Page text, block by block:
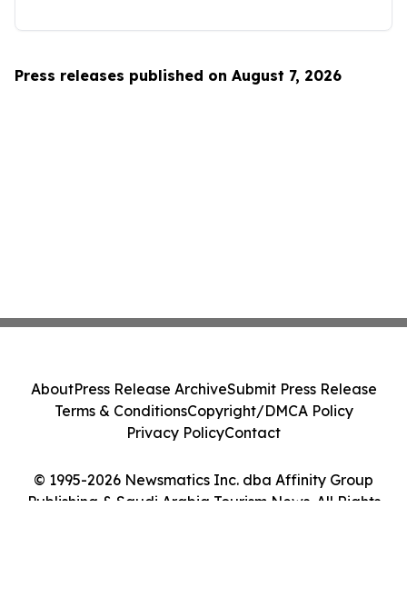
Press releases published on August 7, 2026
© 1995-2026 Newsmatics Inc. dba Affinity Group
Publishing & Saudi Arabia Tourism News. All Rights
AboutPress Release ArchiveSubmit Press Release
Terms & ConditionsCopyright/DMCA Policy
Privacy PolicyContact